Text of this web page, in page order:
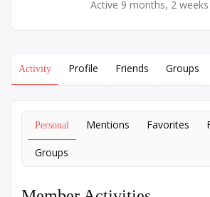
Active 9 months, 2
Activity Profile Friends Groups
Personal Mentions Favorites
Groups